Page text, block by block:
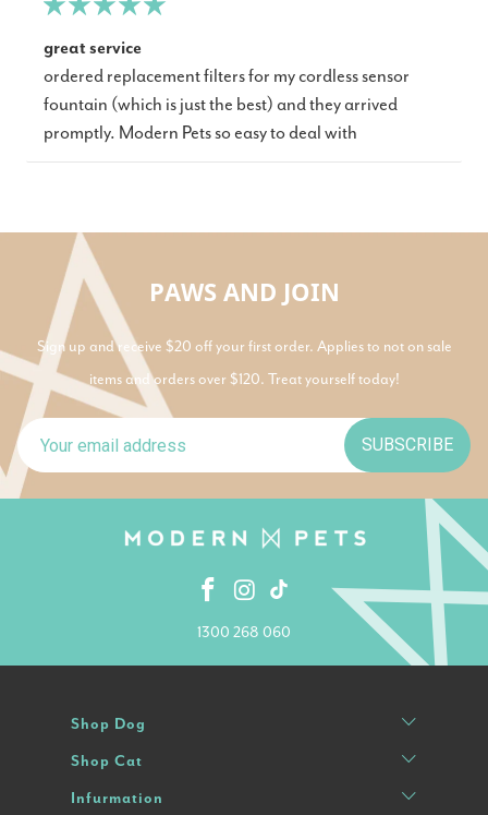
great service
ordered replacement filters for my cordless sensor
fountain (which is just the best) and they arrived
promptly. Modern Pets so easy to deal with
PAWS AND JOIN
Sign up and receive $20 off your first order. Applies to not on sale
items and orders over $120. Treat yourself today!
SUBSCRIBE
1300 268 060
Shop Dog
Shop Cat
Infurmation